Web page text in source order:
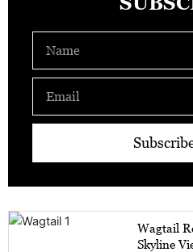
Wagtail
Skyline